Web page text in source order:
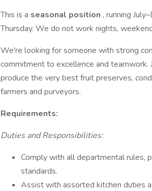
This is a seasonal position , running
Thursday. We do not work nights,
We're looking for someone with strong
commitment to excellence and
produce the very best fruit preserves,
farmers and purveyors.
Requirements:
Duties and Responsibilities:
Comply with all departmental rules,
standards.
Assist with assorted kitchen duties